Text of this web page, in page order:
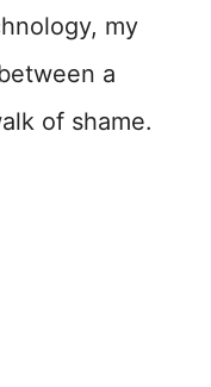
my
a
of shame.